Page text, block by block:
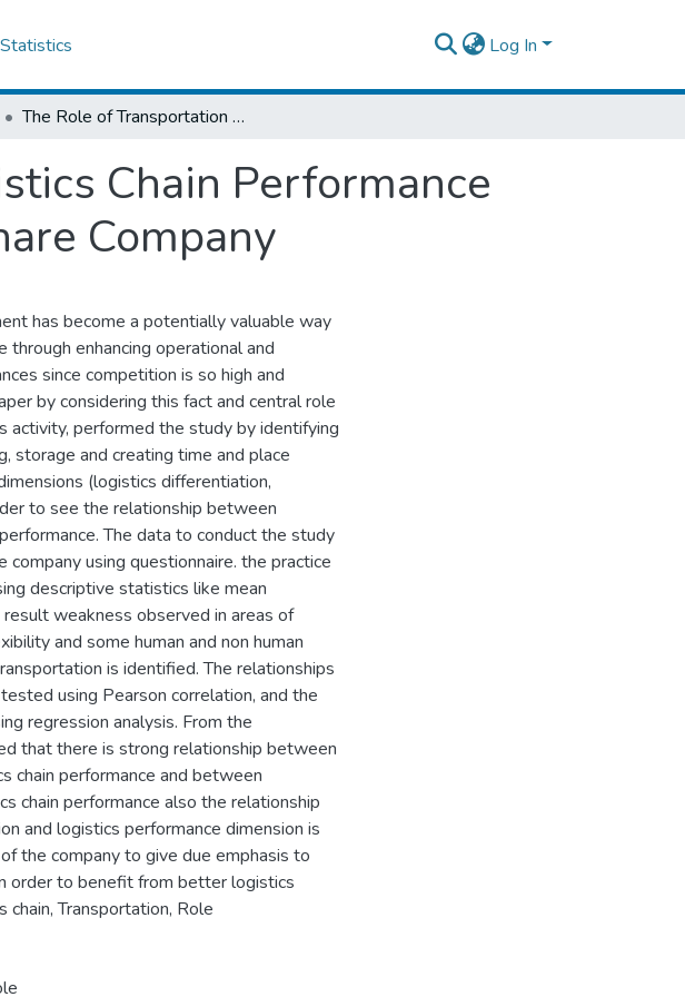
Statistics Log In
The Role of Transportation in Logistics Chain Performance the Case of East Africa Bottling Share Company
Chain Performance
Company
has become a potentially valuable way
enhancing operational and
since competition is so high and
by considering this fact and central role
performed the study by identifying
storage and creating time and place
(logistics differentiation,
to see the relationship between
The data to conduct the study
using questionnaire. the practice
descriptive statistics like mean
weakness observed in areas of
and some human and non human
is identified. The relationships
using Pearson correlation, and the
regression analysis. From the
that there is strong relationship between
chain performance and between
chain performance also the relationship
and logistics performance dimension is
the company to give due emphasis to
order to benefit from better logistics
Transportation, Role